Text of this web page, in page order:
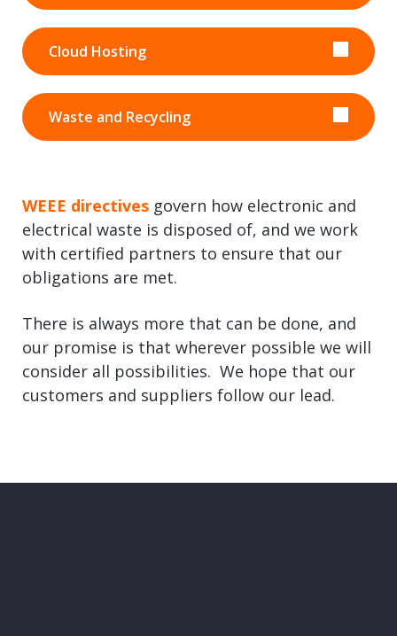
Cloud Hosting
Waste and Recycling
WEEE directives govern how electronic and
electrical waste is disposed of, and we work
with certified partners to ensure that our
obligations are met.
There is always more that can be done, and
our promise is that wherever possible we will
consider all possibilities. We hope that our
customers and suppliers follow our lead.